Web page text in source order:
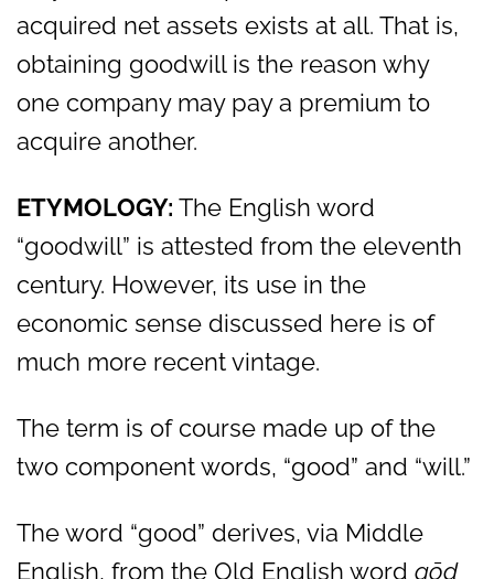
acquired net assets exists at all. That is,
obtaining goodwill is the reason why
one company may pay a premium to
acquire another.
ETYMOLOGY: The English word
“goodwill” is attested from the eleventh
century. However, its use in the
economic sense discussed here is of
much more recent vintage.
The term is of course made up of the
two component words, “good” and “will.”
The word “good” derives, via Middle
English, from the Old English word gōd